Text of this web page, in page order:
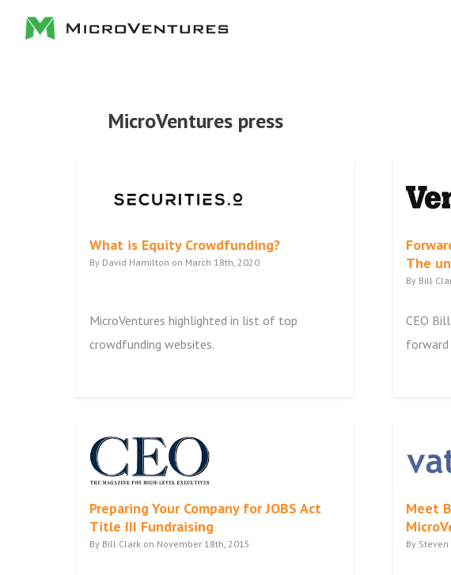
MicroVentures press
What is Equity Crowdfunding?
By David Hamilton on March 18th, 2020
MicroVentures highlighted in list of top
crowdfunding websites.
The
By Bill
CEO
forward
Preparing Your Company for JOBS Act
Title III Fundraising
By Bill Clark on November 18th, 2015
Meet
By